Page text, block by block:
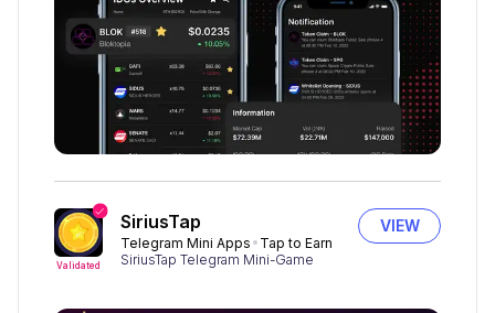
Validated
SiriusTap
Telegram Mini Apps
Tap to Earn
SiriusTap Telegram Mini-Game
VIEW